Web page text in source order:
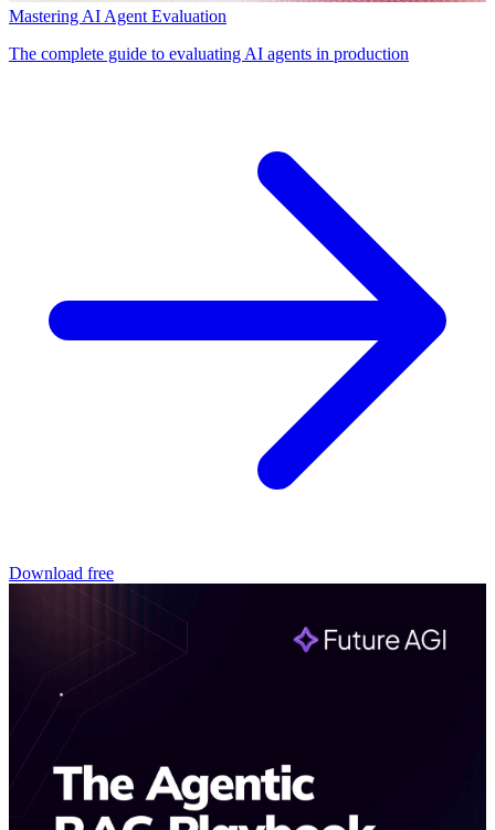
Mastering AI Agent Evaluation
The complete guide to evaluating AI agents in production
Download free